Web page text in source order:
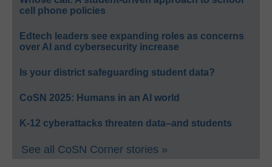
cell phone policies
Edtech leaders see expanding roles as concerns
over AI and cybersecurity increase
Is your district safeguarding student data?
CoSN 2025: Humans in an AI world
K-12 cyberattacks threaten data–and students
See all CoSN Corner stories »